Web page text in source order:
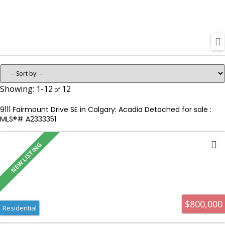
1-12 12
9111 Fairmount Drive SE in Calgary: Acadia Detached for sale :
MLS®# A2333351
$800,000
Residential